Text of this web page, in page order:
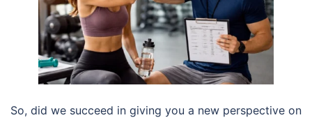
So, did we succeed in giving you a new perspective on